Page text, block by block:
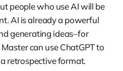
people who use AI will be
AI is already a powerful
generating ideas–for
can use ChatGPT to
retrospective format.